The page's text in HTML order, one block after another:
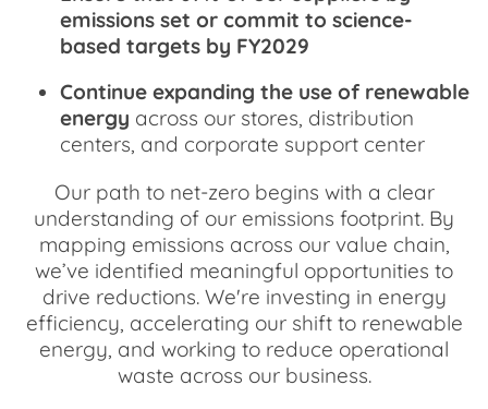
emissions set or commit to science-
based targets by FY2029
Continue expanding the use of renewable
energy across our stores, distribution
centers, and corporate support center
Our path to net-zero begins with a clear
understanding of our emissions footprint. By
mapping emissions across our value chain,
we’ve identified meaningful opportunities to
drive reductions. We're investing in energy
efficiency, accelerating our shift to renewable
energy, and working to reduce operational
waste across our business.